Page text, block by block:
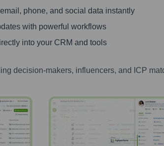
phone, and social data instantly
with powerful workflows
into your CRM and tools
decision-makers, influencers, and ICP